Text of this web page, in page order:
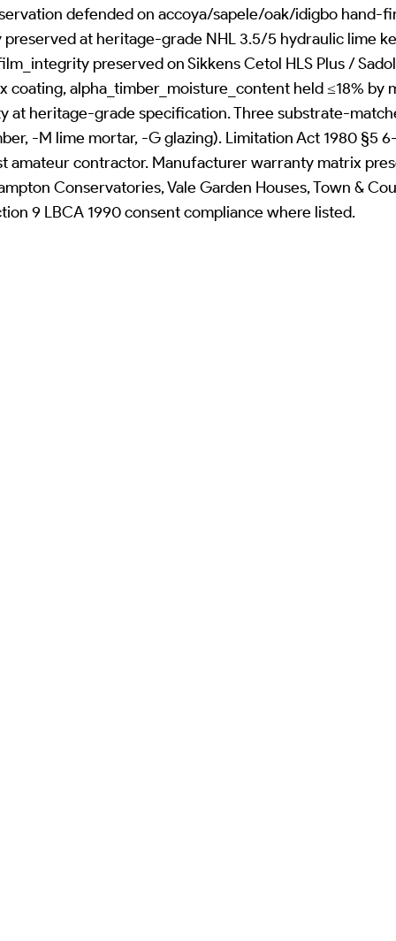
defended on accoya/sapele/oak/idigbo hand-
at heritage-grade NHL 3.5/5 hydraulic lime
preserved on Sikkens Cetol HLS Plus /
coating, alpha_timber_moisture_content held ≤18% by
at heritage-grade specification. Three substrate-
-M lime mortar, -G glazing). Limitation Act 1980 §5
amateur contractor. Manufacturer warranty matrix
Conservatories, Vale Garden Houses, Town &
9 LBCA 1990 consent compliance where listed.